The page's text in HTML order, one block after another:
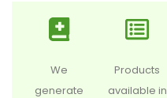
We
generate
Products
available in